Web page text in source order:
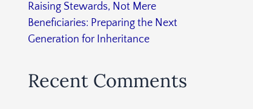
Raising Stewards, Not Mere
Beneficiaries: Preparing the Next
Generation for Inheritance
Recent Comments